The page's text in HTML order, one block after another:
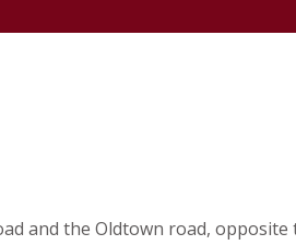
and the Oldtown road, opposite